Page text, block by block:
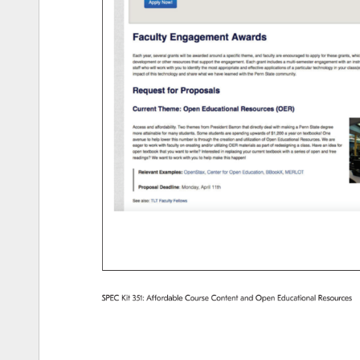
SPEC Kit 351: Affordable Course Content and Open Educational